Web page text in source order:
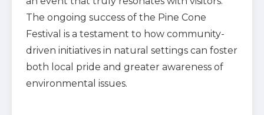
The ongoing success of the Pine Cone
Festival is a testament to how community-
driven initiatives in natural settings can foster
both local pride and greater awareness of
environmental issues.